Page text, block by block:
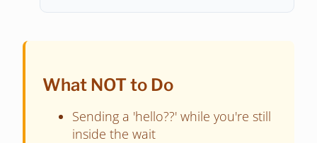
What NOT to Do
Sending a 'hello??' while you're still
inside the wait